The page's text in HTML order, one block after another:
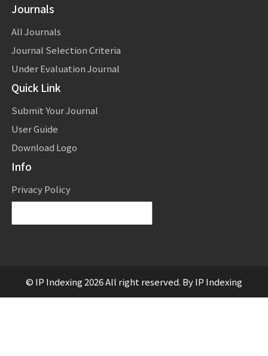
Journals
All Journals
Journal Selection Criteria
Under Evaluation Journal
Quick Link
Submit Your Journal
User Guide
Download Logo
Info
Privacy Policy
© IP Indexing 2026 All right reserved. By IP Indexing